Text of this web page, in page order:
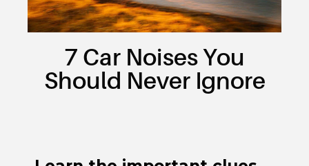
​​7 Car Noises You
Should Never Ignore